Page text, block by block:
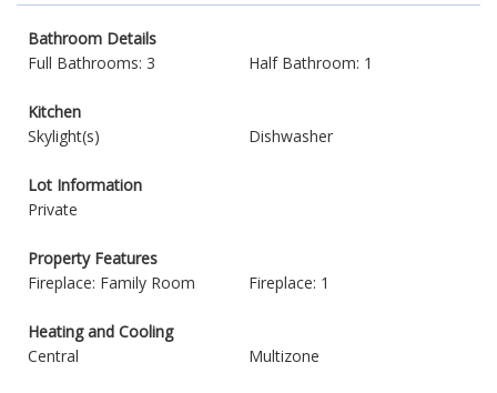
Bathroom Details
Full Bathrooms: 3
Half Bathroom: 1
Kitchen
Skylight(s)
Dishwasher
Lot Information
Private
Property Features
Fireplace: Family Room
Fireplace: 1
Heating and Cooling
Central
Multizone